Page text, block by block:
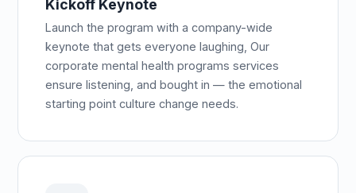
Kickoff Keynote
Launch the program with a company-wide
keynote that gets everyone laughing, Our
corporate mental health programs services
ensure listening, and bought in — the emotional
starting point culture change needs.